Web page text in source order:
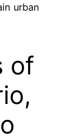
urban
of